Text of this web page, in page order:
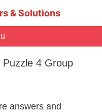
& Solutions
Puzzle 4 Group
answers and